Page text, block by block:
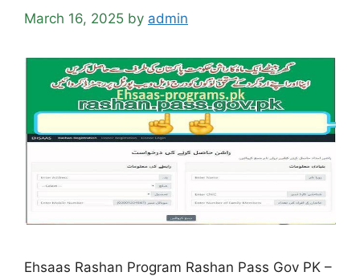
March 16, 2025 by admin
Ehsaas Rashan Program Rashan Pass Gov PK –